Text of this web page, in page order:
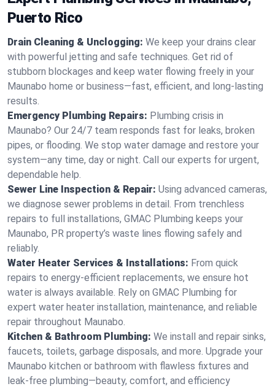
Puerto Rico
Drain Cleaning & Unclogging: We keep your drains clear
with powerful jetting and safe techniques. Get rid of
stubborn blockages and keep water flowing freely in your
Maunabo home or business—fast, efficient, and long-lasting
results.
Emergency Plumbing Repairs: Plumbing crisis in
Maunabo? Our 24/7 team responds fast for leaks, broken
pipes, or flooding. We stop water damage and restore your
system—any time, day or night. Call our experts for urgent,
dependable help.
Sewer Line Inspection & Repair: Using advanced cameras,
we diagnose sewer problems in detail. From trenchless
repairs to full installations, GMAC Plumbing keeps your
Maunabo, PR property’s waste lines flowing safely and
reliably.
Water Heater Services & Installations: From quick
repairs to energy-efficient replacements, we ensure hot
water is always available. Rely on GMAC Plumbing for
expert water heater installation, maintenance, and reliable
repair throughout Maunabo.
Kitchen & Bathroom Plumbing: We install and repair sinks,
faucets, toilets, garbage disposals, and more. Upgrade your
Maunabo kitchen or bathroom with flawless fixtures and
leak-free plumbing—beauty, comfort, and efficiency